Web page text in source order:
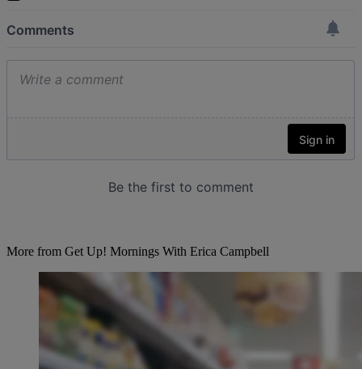
More from Get Up! Mornings With Erica Campbell